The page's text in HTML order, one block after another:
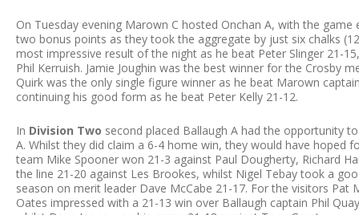
On Tuesday evening Marown C hosted Onchan A, with the
two bonus points as they took the aggregate by just six chalks
most impressive result of the night as he beat Peter Slinger 21-
Phil Kerruish. Jamie Joughin was the best winner for the Crosby
Quirk was the only single figure winner as he beat Marown
continuing his good form as he beat Peter Kelly 21-12.
In Division Two second placed Ballaugh A had the opportunity
A. Whilst they did claim a 6-4 home win, they would have hoped
team Mike Spooner won 21-3 against Paul Dougherty, Richard
the line 21-20 against Les Brookes, whilst Nigel Tebay took a
season on merit leader Dave McCabe 21-17. For the visitors Pat
Oates impressed with a 21-13 win over Ballaugh captain Phil